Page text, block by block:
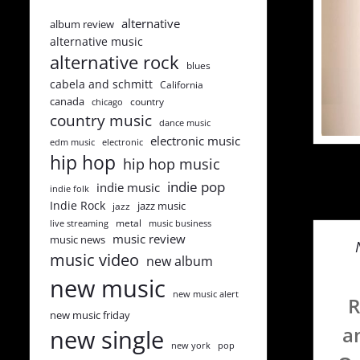
album review alternative
alternative music
alternative rock blues
cabela and schmitt California
canada chicago country
country music dance music
edm music electronic electronic music
hip hop hip hop music
indie folk indie music indie pop
Indie Rock jazz jazz music
live streaming metal music business
music news music review
music video new album
new music new music alert
new music friday
new single new york pop